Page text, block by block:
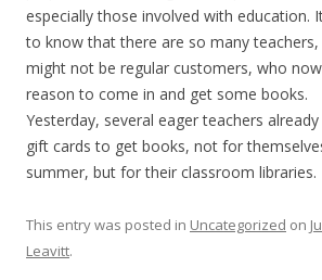
especially those involved with education.
to know that there are so many
might not be regular customers, who
reason to come in and get some books.
Yesterday, several eager teachers
gift cards to get books, not for
summer, but for their classroom libraries.
This entry was posted in Uncategorized on
Leavitt.